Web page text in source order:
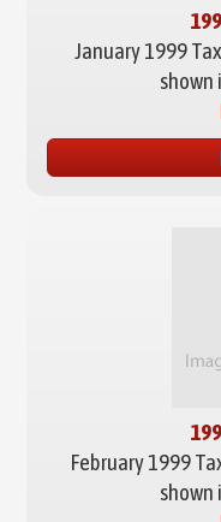
January 1999
shown
February 1999
shown